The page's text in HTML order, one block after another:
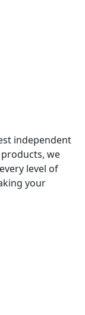
independent
we
level of
your